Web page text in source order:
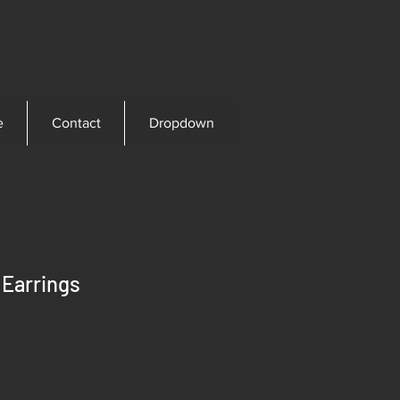
Contact Dropdown